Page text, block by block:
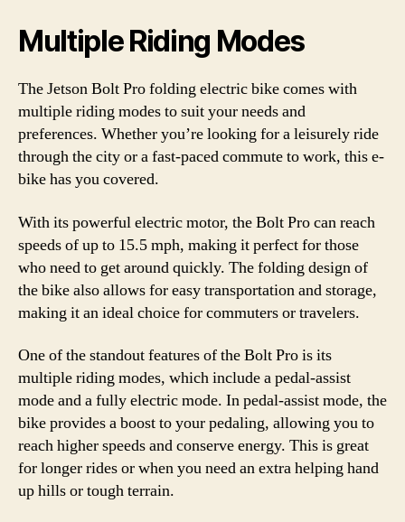
Multiple Riding Modes
The Jetson Bolt Pro folding electric bike comes with
multiple riding modes to suit your needs and
preferences. Whether you’re looking for a leisurely ride
through the city or a fast-paced commute to work, this e-
bike has you covered.
With its powerful electric motor, the Bolt Pro can reach
speeds of up to 15.5 mph, making it perfect for those
who need to get around quickly. The folding design of
the bike also allows for easy transportation and storage,
making it an ideal choice for commuters or travelers.
One of the standout features of the Bolt Pro is its
multiple riding modes, which include a pedal-assist
mode and a fully electric mode. In pedal-assist mode, the
bike provides a boost to your pedaling, allowing you to
reach higher speeds and conserve energy. This is great
for longer rides or when you need an extra helping hand
up hills or tough terrain.